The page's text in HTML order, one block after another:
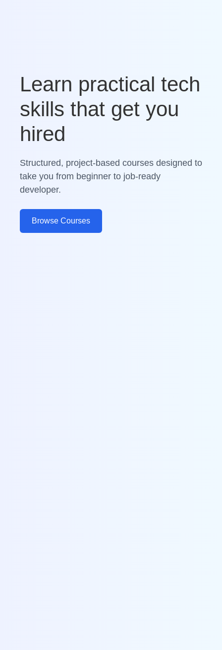
Learn practical tech
skills that get you
hired
Structured, project-based courses designed to
take you from beginner to job-ready
developer.
Browse Courses